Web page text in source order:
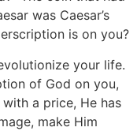
was Caesar’s
is on you?
your life.
of God on you,
a price, He has
make Him